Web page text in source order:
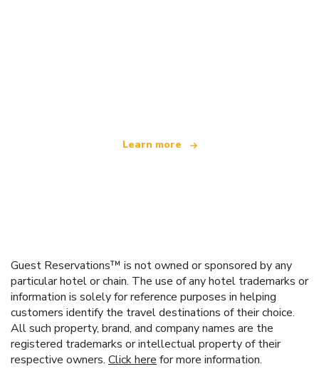
Learn more
Guest Reservations™ is not owned or sponsored by any
particular hotel or chain. The use of any hotel trademarks or
information is solely for reference purposes in helping
customers identify the travel destinations of their choice.
All such property, brand, and company names are the
registered trademarks or intellectual property of their
respective owners. Click here for more information.